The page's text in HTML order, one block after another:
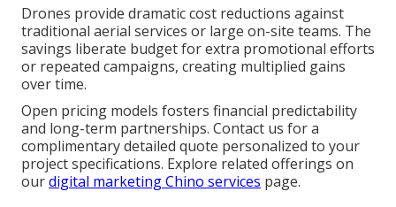
Drones provide dramatic cost reductions against
traditional aerial services or large on-site teams. The
savings liberate budget for extra promotional efforts
or repeated campaigns, creating multiplied gains
over time.
Open pricing models fosters financial predictability
and long-term partnerships. Contact us for a
complimentary detailed quote personalized to your
project specifications. Explore related offerings on
ourdigital marketing Chino services page.